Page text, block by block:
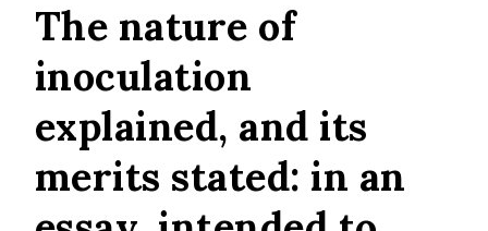
The nature of
inoculation
explained, and its
merits stated: in an